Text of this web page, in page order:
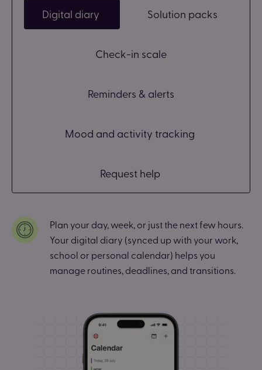
Digital diary Solution packs
Check-in scale
Reminders & alerts
Mood and activity tracking
Request help
Plan your day, week, or just the next few hours.
Your digital diary (synced up with your work,
school or personal calendar) helps you
manage routines, deadlines, and transitions.